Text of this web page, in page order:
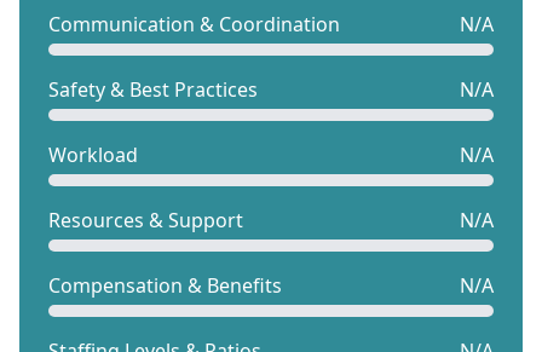
Communication & Coordination N/A
Safety & Best Practices N/A
Workload N/A
Resources & Support N/A
Compensation & Benefits N/A